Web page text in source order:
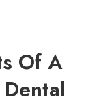
Of A